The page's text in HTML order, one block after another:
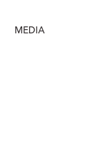
MEDIA